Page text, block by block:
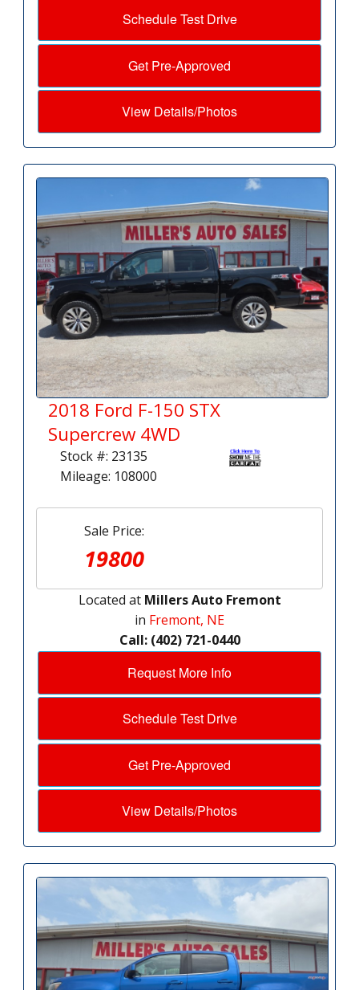
Schedule Test Drive
Get Pre-Approved
View Details/Photos
2018 Ford F-150 STX
Supercrew 4WD
Stock #: 23135
Mileage: 108000
Sale Price:
19800
Located at Millers Auto Fremont
in Fremont, NE
Call: (402) 721-0440
Request More Info
Schedule Test Drive
Get Pre-Approved
View Details/Photos